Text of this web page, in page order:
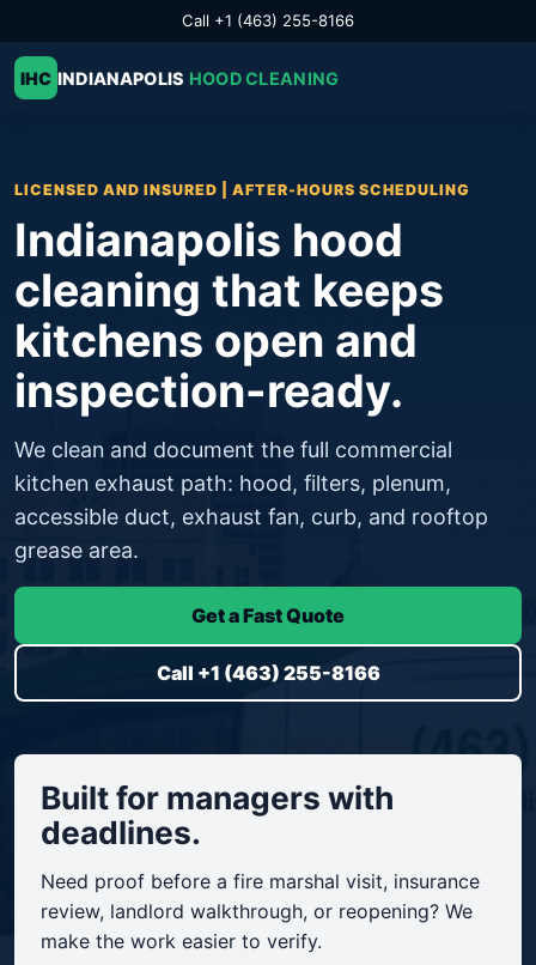
Call +1 (463) 255-8166
IHC INDIANAPOLIS HOOD CLEANING
LICENSED AND INSURED | AFTER-HOURS SCHEDULING
Indianapolis hood
cleaning that keeps
kitchens open and
inspection-ready.
We clean and document the full commercial
kitchen exhaust path: hood, filters, plenum,
accessible duct, exhaust fan, curb, and rooftop
grease area.
Get a Fast Quote
Call +1 (463) 255-8166
Built for managers with
deadlines.
Need proof before a fire marshal visit, insurance
review, landlord walkthrough, or reopening? We
make the work easier to verify.